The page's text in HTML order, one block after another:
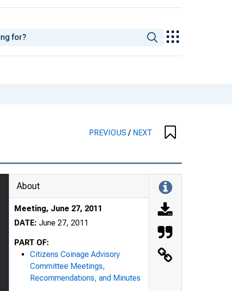
PREVIOUS/ NEXT
About
Meeting, June 27, 2011
DATE: June 27, 2011
PART OF:
Citizens Coinage Advisory
Committee Meetings,
Recommendations, and Minutes